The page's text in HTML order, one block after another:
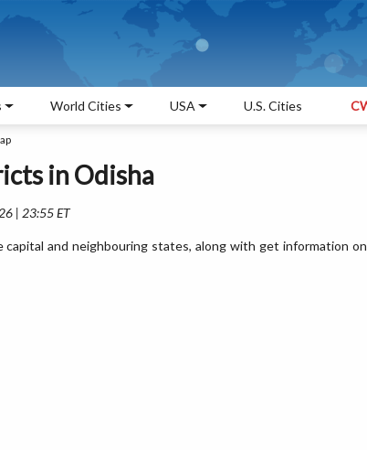
World Cities USA U.S. Cities
in Odisha
| 23:55 ET
and neighbouring states, along with get information on